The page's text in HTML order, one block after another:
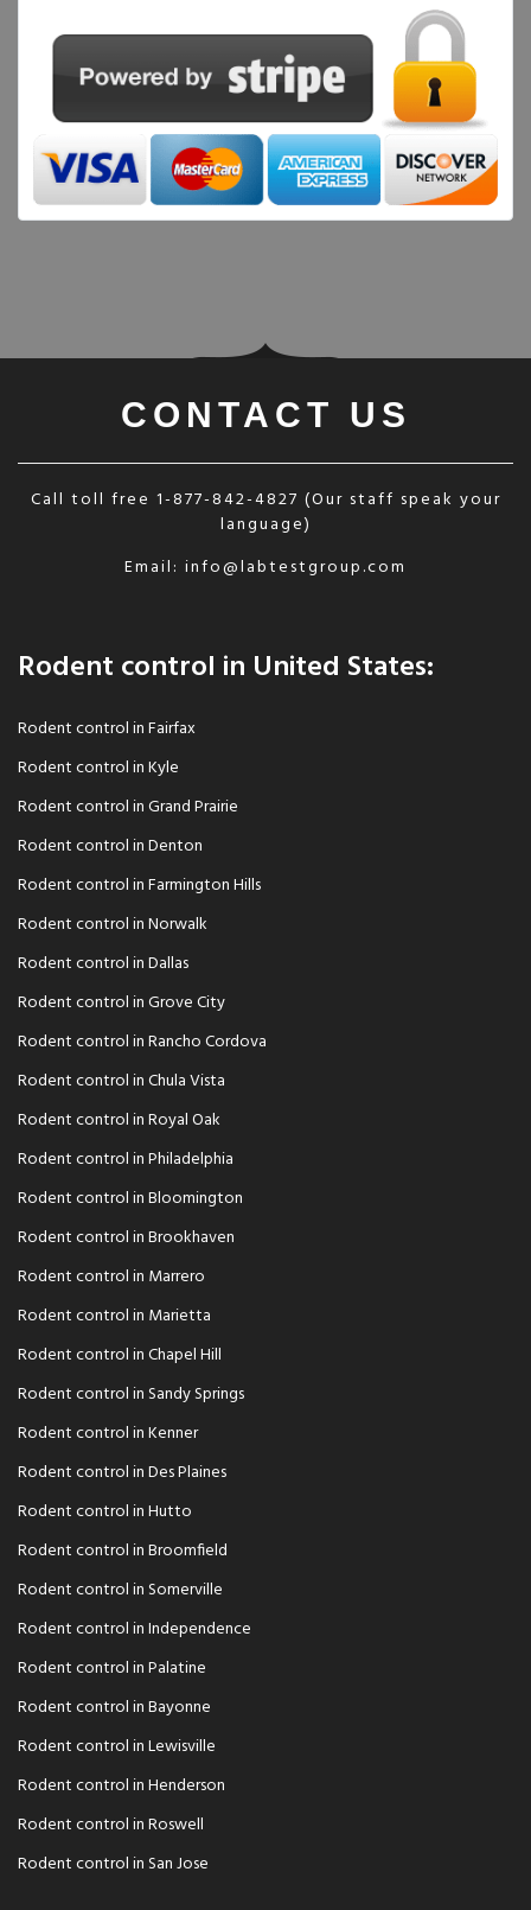
CONTACT US
Call toll free 1-877-842-4827 (Our staff speak your
language)
Email: info@labtestgroup.com
Rodent control in United States:
Rodent control in Fairfax
Rodent control in Kyle
Rodent control in Grand Prairie
Rodent control in Denton
Rodent control in Farmington Hills
Rodent control in Norwalk
Rodent control in Dallas
Rodent control in Grove City
Rodent control in Rancho Cordova
Rodent control in Chula Vista
Rodent control in Royal Oak
Rodent control in Philadelphia
Rodent control in Bloomington
Rodent control in Brookhaven
Rodent control in Marrero
Rodent control in Marietta
Rodent control in Chapel Hill
Rodent control in Sandy Springs
Rodent control in Kenner
Rodent control in Des Plaines
Rodent control in Hutto
Rodent control in Broomfield
Rodent control in Somerville
Rodent control in Independence
Rodent control in Palatine
Rodent control in Bayonne
Rodent control in Lewisville
Rodent control in Henderson
Rodent control in Roswell
Rodent control in San Jose